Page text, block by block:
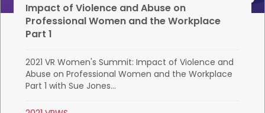
Impact of Violence and Abuse on
Professional Women and the Workplace
Part 1
2021 VR Women's Summit: Impact of Violence and
Abuse on Professional Women and the Workplace
Part 1 with Sue Jones...